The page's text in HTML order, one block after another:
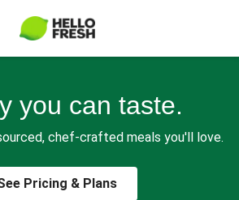
you can taste.
chef-crafted meals you'll love.
Pricing & Plans